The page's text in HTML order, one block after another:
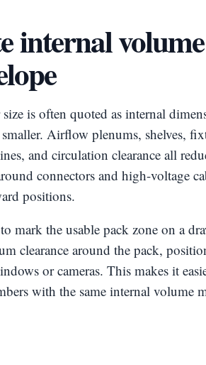
internal
is often quoted as internal
Airflow plenums, shelves,
and circulation clearance all
connectors and high-voltage
positions.
mark the usable pack zone on a
clearance around the pack,
or cameras. This makes it
with the same internal volume